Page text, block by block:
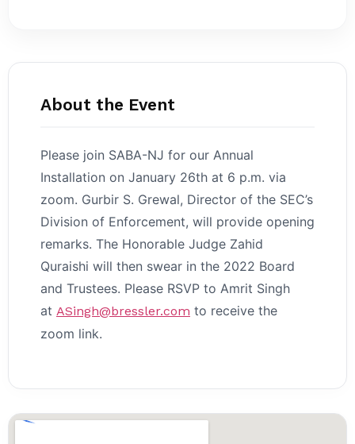
About the Event
Please join SABA-NJ for our Annual
Installation on January 26th at 6 p.m. via
zoom. Gurbir S. Grewal, Director of the SEC’s
Division of Enforcement, will provide opening
remarks. The Honorable Judge Zahid
Quraishi will then swear in the 2022 Board
and Trustees. Please RSVP to Amrit Singh
at ASingh@bressler.com to receive the
zoom link.